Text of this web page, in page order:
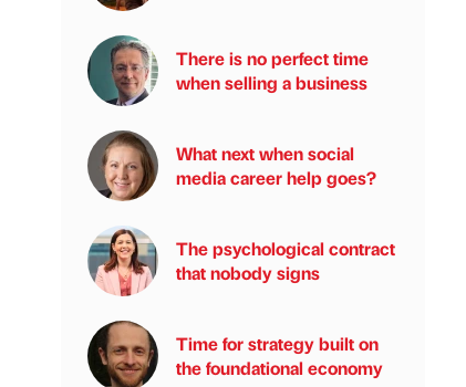
There is no perfect time
when selling a business
What next when social
media career help goes?
The psychological contract
that nobody signs
Time for strategy built on
the foundational economy